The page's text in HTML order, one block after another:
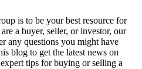
is to be your best resource for
a buyer, seller, or investor, our
any questions you might have
blog to get the latest news on
tips for buying or selling a